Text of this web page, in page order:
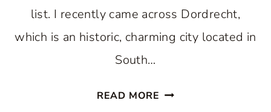
list. I recently came across Dordrecht,
which is an historic, charming city located in
South…
READ MORE DISCOVER